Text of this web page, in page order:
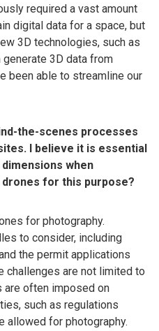
required a vast amount
digital data for a space, but
3D technologies, such as
generate 3D data from
been able to streamline our
the-scenes processes
I believe it is essential
when
for this purpose?
for photography.
to consider, including
the permit applications
challenges are not limited to
are often imposed on
such as regulations
allowed for photography.